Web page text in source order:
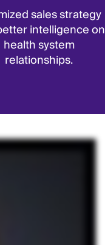
sales strategy
intelligence on
health system
relationships.